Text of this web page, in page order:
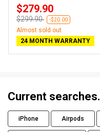
$279.90
$299.90 -$20.00
Almost sold out
24 MONTH WARRANTY
Current searches.
iPhone Airpods